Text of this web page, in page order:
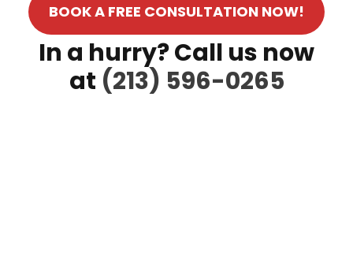
BOOK A FREE CONSULTATION NOW!
In a hurry? Call us now
at (213) 596-0265